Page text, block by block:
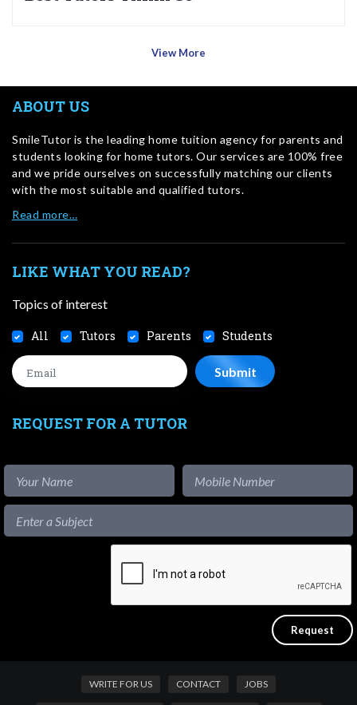
View More
ABOUT US
SmileTutor is the leading home tuition agency for parents and
students looking for home tutors. Our services are 100% free
and we pride ourselves on successfully matching our clients
with the most suitable and qualified tutors.
Read more…
LIKE WHAT YOU READ?
Topics of interest
All Tutors Parents Students
REQUEST FOR A TUTOR
WRITE FOR US CONTACT JOBS